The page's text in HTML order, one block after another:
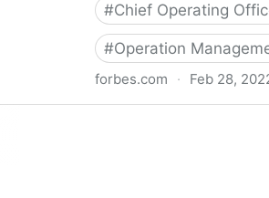
#Chief Operating
#Operation
forbes.com · Feb 28,